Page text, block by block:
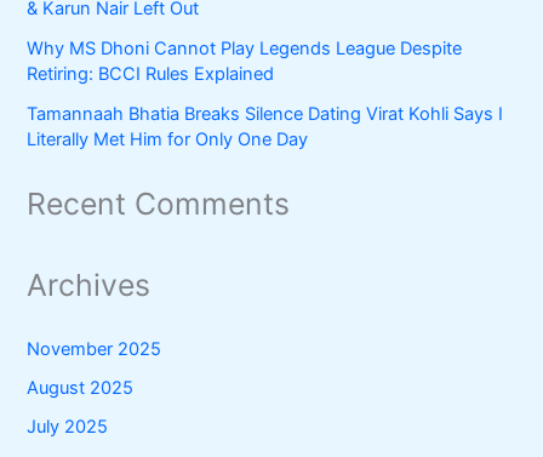
& Karun Nair Left Out
Why MS Dhoni Cannot Play Legends League Despite
Retiring: BCCI Rules Explained
Tamannaah Bhatia Breaks Silence Dating Virat Kohli Says I
Literally Met Him for Only One Day
Recent Comments
Archives
November 2025
August 2025
July 2025